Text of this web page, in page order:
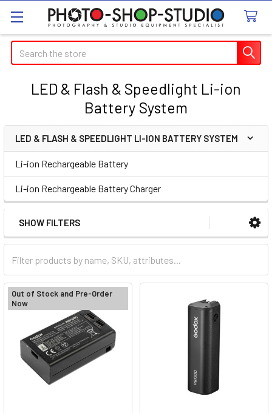
Search
LED & Flash & Speedlight Li-ion
Battery System
Sidebar
LED & FLASH & SPEEDLIGHT LI-ION BATTERY SYSTEM
Li-ion Rechargeable Battery
Li-ion Rechargeable Battery Charger
SHOW FILTERS
Out of Stock and Pre-Order
Now